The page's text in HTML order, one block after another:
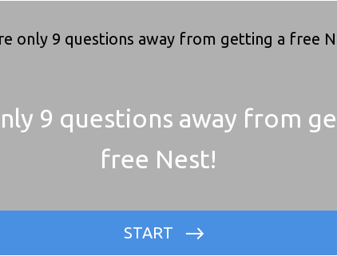
9 questions away from
free Nest!
START